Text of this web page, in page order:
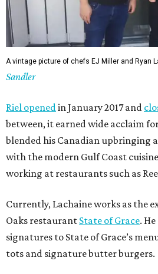
A vintage picture of chefs EJ Miller and Ryan
Sandler
Riel opened in January 2017 and
between, it earned wide acclaim
blended his Canadian upbringing
with the modern Gulf Coast
working at restaurants such as
Currently, Lachaine works as the
Oaks restaurant State of Grace.
signatures to State of Grace’s
tots and signature butter burgers.